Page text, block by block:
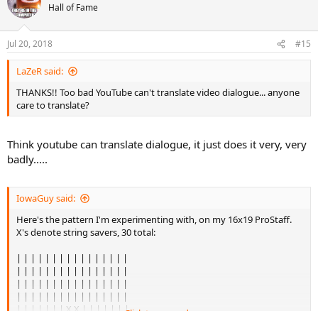
Hall of Fame
Jul 20, 2018 #15
LaZeR said:
THANKS!! Too bad YouTube can't translate video dialogue... anyone
care to translate?
Think youtube can translate dialogue, it just does it very, very
badly.....
IowaGuy said:
Here's the pattern I'm experimenting with, on my 16x19 ProStaff.
X's denote string savers, 30 total:
| | | | | | | | | | | | | | | |
| | | | | | | | | | | | | | | |
| | | | | | | | | | | | | | | |
| | | | | | | | | | | | | | | |